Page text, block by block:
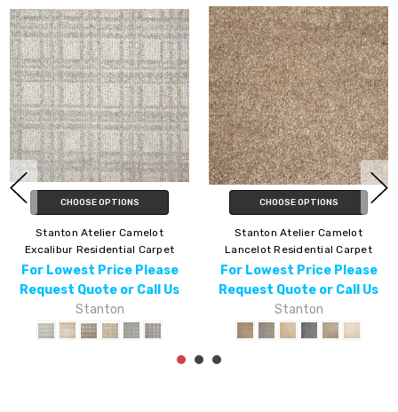
OPTIONS
Atelier Camelot
Residential Carpet
Price Please
Quote or Call Us
CHOOSE OPTIONS
Stanton Atelier Camelot Leland
Residential Carpet
For Lowest Price Please
Request Quote or Call Us
Stanton
For